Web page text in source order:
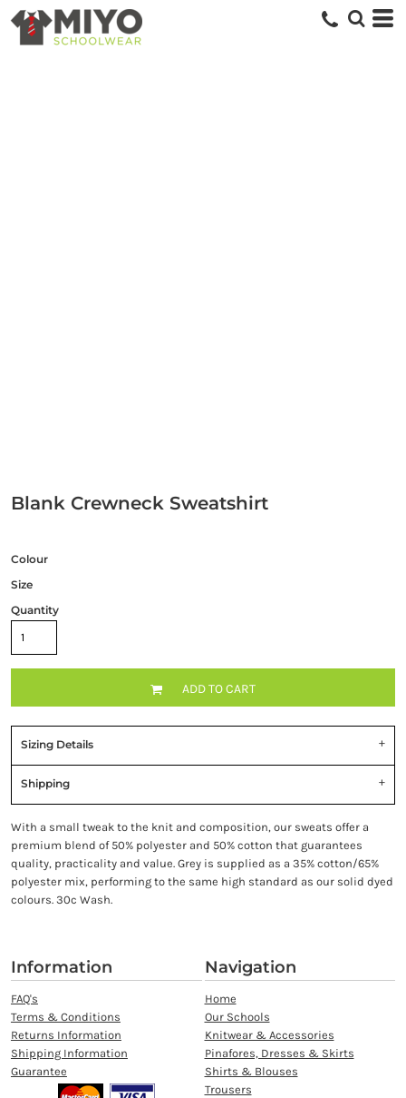
Blank Crewneck Sweatshirt
Colour
Size
Quantity
ADD TO CART
Sizing Details
Shipping
With a small tweak to the knit and composition, our sweats offer a
premium blend of 50% polyester and 50% cotton that guarantees
quality, practicality and value. Grey is supplied as a 35% cotton/65%
polyester mix, performing to the same high standard as our solid dyed
colours. 30c Wash.
Information
FAQ's
Terms & Conditions
Returns Information
Shipping Information
Guarantee
Navigation
Home
Our Schools
Knitwear & Accessories
Pinafores, Dresses & Skirts
Shirts & Blouses
Trousers